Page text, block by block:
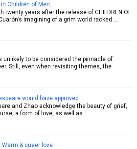
Children of Men
twenty years after the release of CHILDREN OF
imagining of a grim world racked …
unlikely to be considered the pinnacle of
Still, even when revisiting themes, the
would have approved
and Zhao acknowledge the beauty of grief,
a form of love, as well as …
Warm & queer love